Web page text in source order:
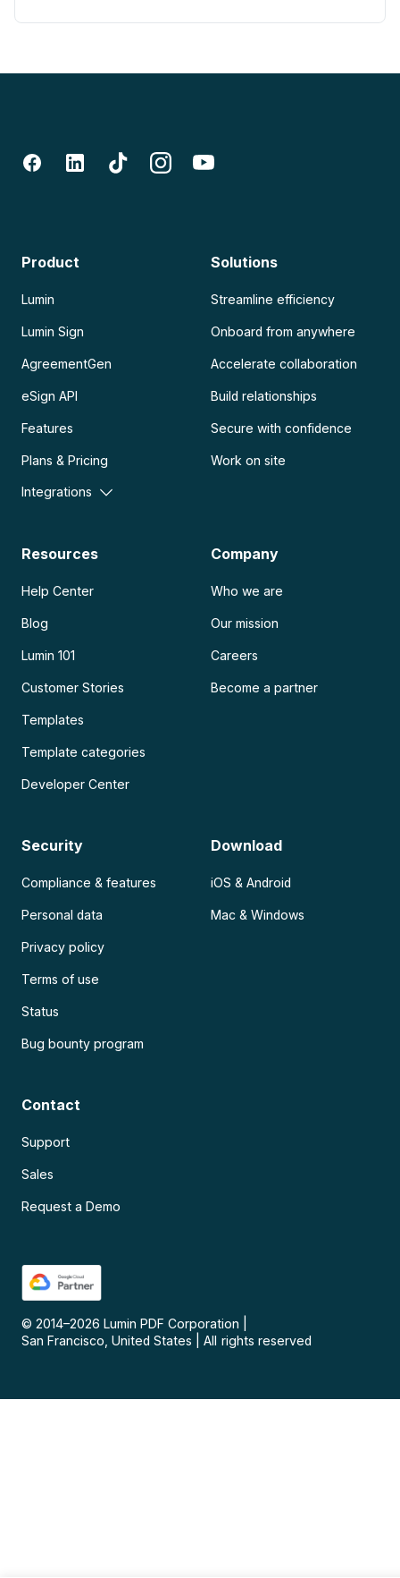
Product
Lumin
Lumin Sign
AgreementGen
eSign API
Features
Plans & Pricing
Integrations
Solutions
Streamline efficiency
Onboard from anywhere
Accelerate collaboration
Build relationships
Secure with confidence
Work on site
Resources
Help Center
Blog
Lumin 101
Customer Stories
Templates
Template categories
Developer Center
Company
Who we are
Our mission
Careers
Become a partner
Security
Compliance & features
Personal data
Privacy policy
Terms of use
Status
Bug bounty program
Download
iOS & Android
Mac & Windows
Contact
Support
Sales
Request a Demo
© 2014–2026 Lumin PDF Corporation
San Francisco, United States
All rights reserved